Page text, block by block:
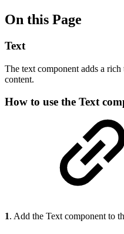
On this Page
Text
The text component adds a
content.
How to use the Text
1. Add the Text component to